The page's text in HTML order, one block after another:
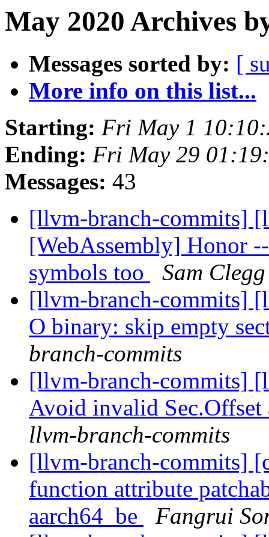
May 2020 Archives
Messages sorted by: [
More info on this list...
Starting: Fri May 1
Ending: Fri May 29
Messages: 43
[llvm-branch-commits]
[WebAssembly] Honor
symbols too
Sam
[llvm-branch-commits]
O binary: skip empty
branch-commits
[llvm-branch-commits]
Avoid invalid
llvm-branch-commits
[llvm-branch-commits]
function attribute
aarch64_be
Fangrui